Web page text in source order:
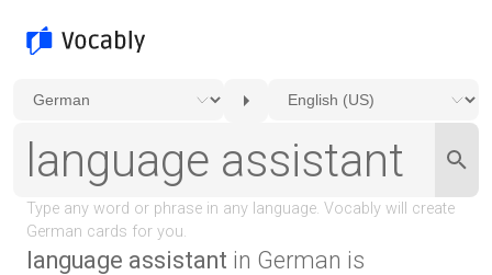
language assistant in German is